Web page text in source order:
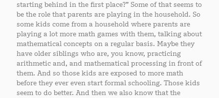
starting behind in the first place?” Some of that seems to
be the role that parents are playing in the household. So
some kids come from a household where parents are
playing a lot more math games with them, talking about
mathematical concepts on a regular basis. Maybe they
have older siblings who are, you know, practicing
arithmetic and, and mathematical processing in front of
them. And so those kids are exposed to more math
before they ever even start formal schooling. Those kids
seem to do better. And then we also know that the